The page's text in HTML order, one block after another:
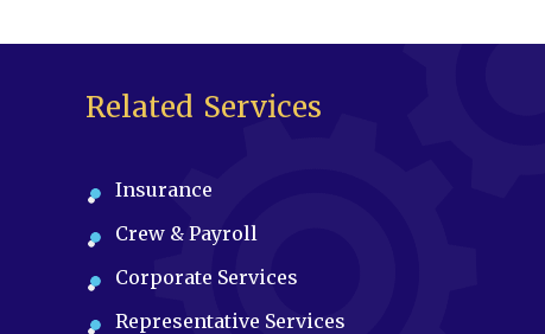
Grand Cayman, Cayman
Related Services
Insurance
Crew & Payroll
Corporate Services
Representative Services